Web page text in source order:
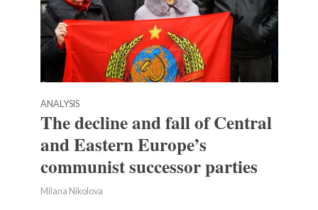
ANALYSIS
The decline and fall of Central
and Eastern Europe’s
communist successor parties
Milana Nikolova